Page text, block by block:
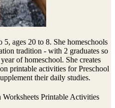
ages 20 to 8. She homeschools
tradition - with 2 graduates so
of homeschool. She creates
printable activities for Preschool
their daily studies.
Worksheets Printable Activities